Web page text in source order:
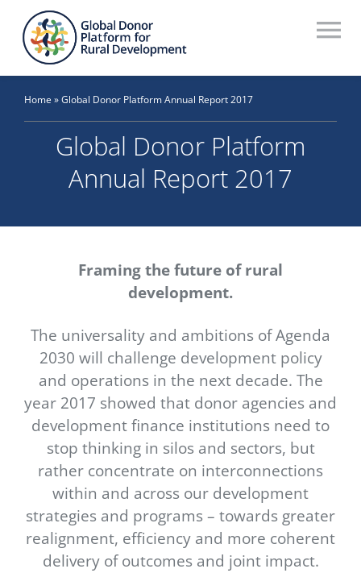
content
What We Do
Workstreams
Search Website
Recommendations Database
Newsletter
Contact Us
Home »Global Donor Platform Annual Report 2017
Global Donor Platform
Annual Report 2017
Framing the future of rural
development.
The universality and ambitions of Agenda
2030 will challenge development policy
and operations in the next decade. The
year 2017 showed that donor agencies and
development finance institutions need to
stop thinking in silos and sectors, but
rather concentrate on interconnections
within and across our development
strategies and programs – towards greater
realignment, efficiency and more coherent
delivery of outcomes and joint impact.